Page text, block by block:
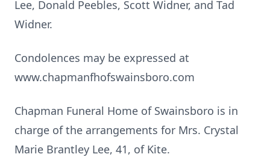
Lee, Donald Peebles, Scott Widner, and Tad
Widner.
Condolences may be expressed at
www.chapmanfhofswainsboro.com
Chapman Funeral Home of Swainsboro is in
charge of the arrangements for Mrs. Crystal
Marie Brantley Lee, 41, of Kite.